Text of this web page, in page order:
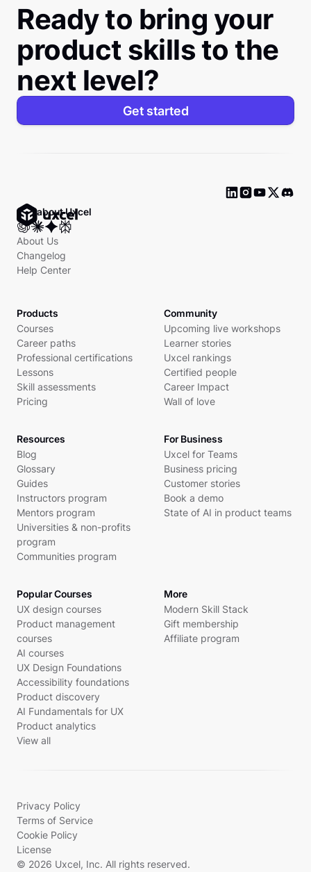
Ready to bring your
product skills to the
next level?
Get started
Ask about Uxcel
About Us
Changelog
Help Center
Products
Courses
Career paths
Professional certifications
Lessons
Skill assessments
Pricing
Community
Upcoming live workshops
Learner stories
Uxcel rankings
Certified people
Career Impact
Wall of love
Resources
Blog
Glossary
Guides
Instructors program
Mentors program
Universities & non-profits
program
Communities program
For Business
Uxcel for Teams
Business pricing
Customer stories
Book a demo
State of AI in product teams
Popular Courses
UX design courses
Product management
courses
AI courses
UX Design Foundations
Accessibility foundations
Product discovery
AI Fundamentals for UX
Product analytics
View all
More
Modern Skill Stack
Gift membership
Affiliate program
Privacy Policy
Terms of Service
Cookie Policy
License
© 2026 Uxcel, Inc. All rights reserved.